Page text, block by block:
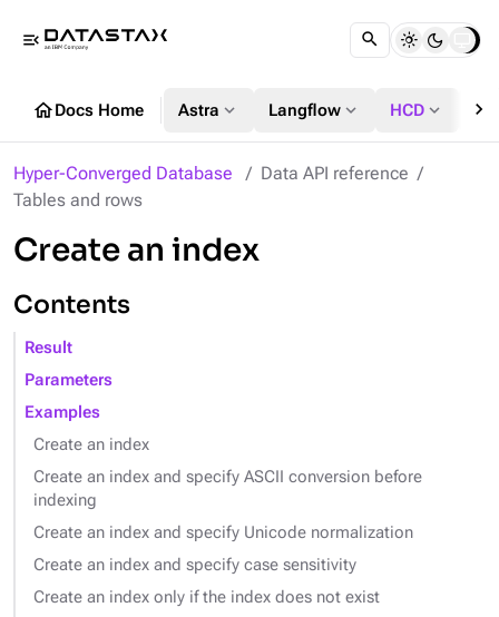
menu_open
homeDocs Home Astra expand_more Langflow expand_more HCD expand_more chevron_right
Hyper-Converged Database
Data API reference
Tables and rows
Create an index
Contents
Result
Parameters
Examples
Create an index
Create an index and specify ASCII conversion before
indexing
Create an index and specify Unicode normalization
Create an index and specify case sensitivity
Create an index only if the index does not exist